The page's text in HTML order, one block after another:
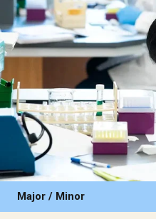
Major / Minor